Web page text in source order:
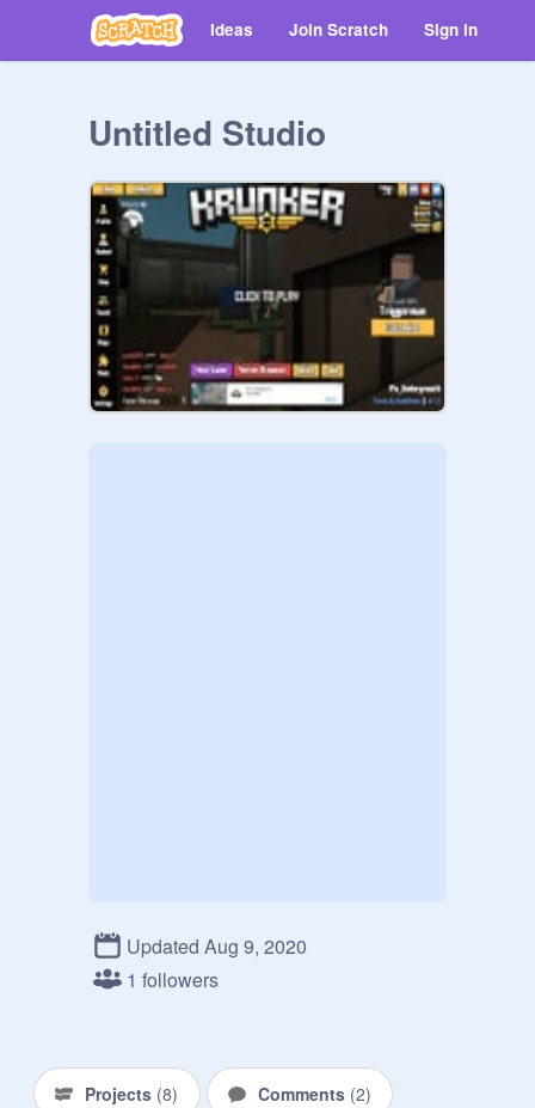
Ideas Join Scratch Sign in
Untitled Studio
Updated Aug 9, 2020
1 followers
Projects (8) Comments (2)